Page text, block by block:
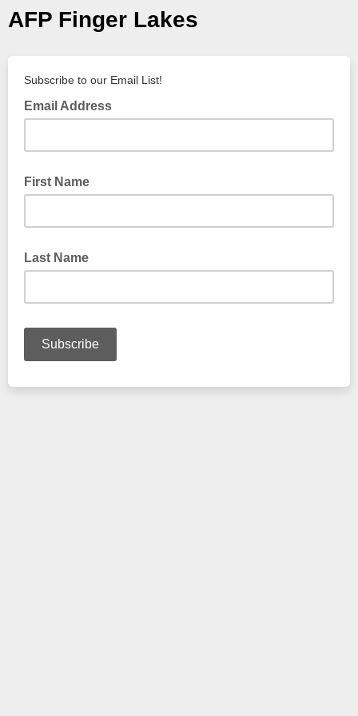
AFP Finger Lakes
Subscribe to our Email List!
Email Address
First Name
Last Name